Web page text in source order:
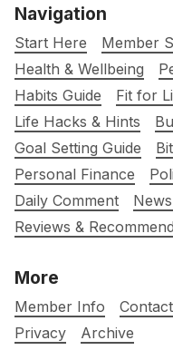
Navigation
Start Here Member
Health & Wellbeing
Habits Guide
Fit for
Life Hacks & Hints
Goal Setting Guide
Personal Finance
Daily Comment
Reviews &
More
Member Info
Privacy
Archive